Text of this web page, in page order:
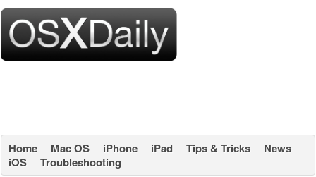
Home Mac OS iPhone iPad Tips & Tricks
News
iOS
Troubleshooting